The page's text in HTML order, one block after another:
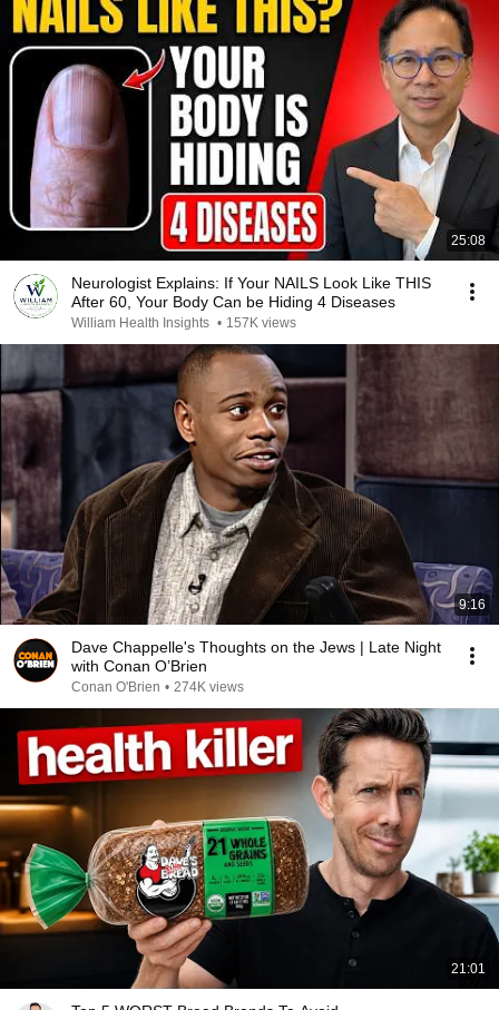
25:08
Neurologist Explains: If Your NAILS Look Like THIS
After 60, Your Body Can be Hiding 4 Diseases
William Health Insights • 157K views
9:16
Dave Chappelle's Thoughts on the Jews | Late Night
with Conan O’Brien
Conan O'Brien • 274K views
21:01